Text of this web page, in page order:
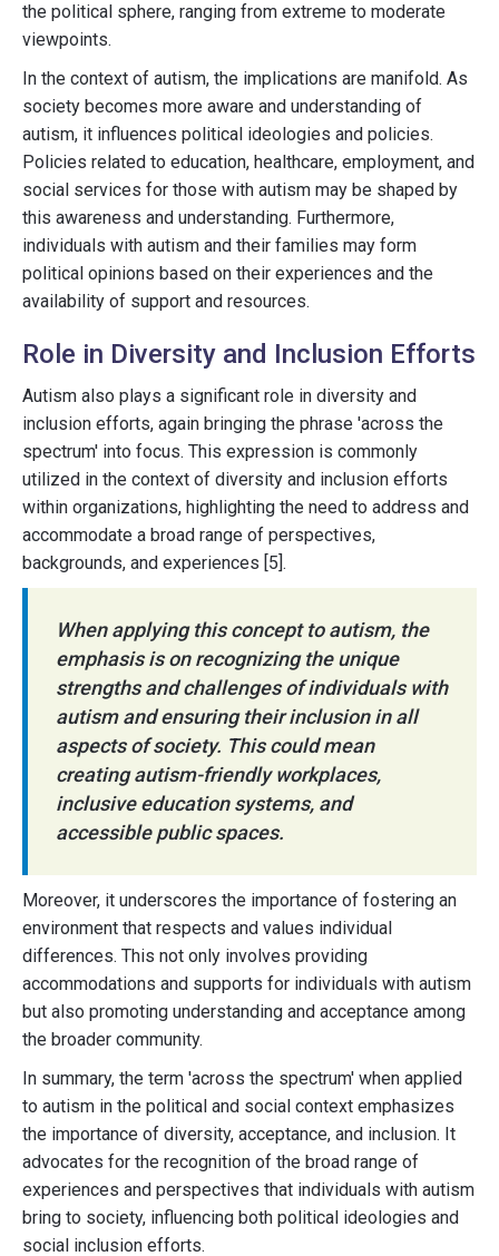
the political sphere, ranging from extreme to moderate
viewpoints.
In the context of autism, the implications are manifold. As
society becomes more aware and understanding of
autism, it influences political ideologies and policies.
Policies related to education, healthcare, employment, and
social services for those with autism may be shaped by
this awareness and understanding. Furthermore,
individuals with autism and their families may form
political opinions based on their experiences and the
availability of support and resources.
Role in Diversity and Inclusion Efforts
Autism also plays a significant role in diversity and
inclusion efforts, again bringing the phrase 'across the
spectrum' into focus. This expression is commonly
utilized in the context of diversity and inclusion efforts
within organizations, highlighting the need to address and
accommodate a broad range of perspectives,
backgrounds, and experiences [5].
When applying this concept to autism, the
emphasis is on recognizing the unique
strengths and challenges of individuals with
autism and ensuring their inclusion in all
aspects of society. This could mean
creating autism-friendly workplaces,
inclusive education systems, and
accessible public spaces.
Moreover, it underscores the importance of fostering an
environment that respects and values individual
differences. This not only involves providing
accommodations and supports for individuals with autism
but also promoting understanding and acceptance among
the broader community.
In summary, the term 'across the spectrum' when applied
to autism in the political and social context emphasizes
the importance of diversity, acceptance, and inclusion. It
advocates for the recognition of the broad range of
experiences and perspectives that individuals with autism
bring to society, influencing both political ideologies and
social inclusion efforts.